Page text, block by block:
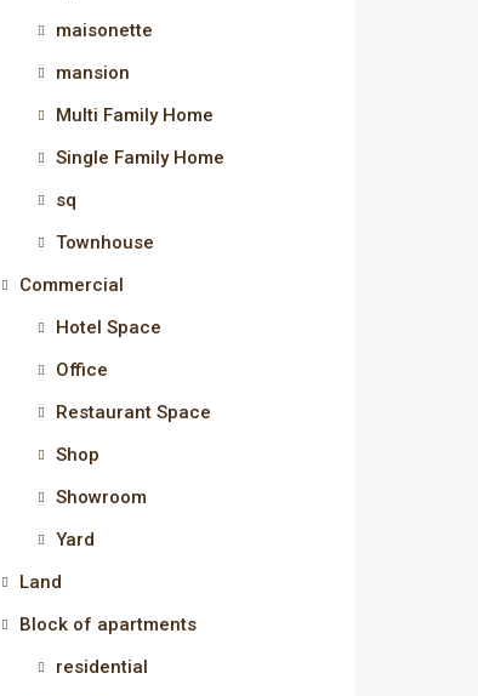
maisonette
mansion
Multi Family Home
Single Family Home
sq
Townhouse
Commercial
Hotel Space
Office
Restaurant Space
Shop
Showroom
Yard
Land
Block of apartments
residential